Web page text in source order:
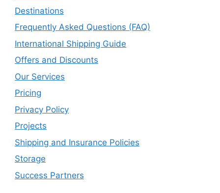
Destinations
Frequently Asked Questions (FAQ)
International Shipping Guide
Offers and Discounts
Our Services
Pricing
Privacy Policy
Projects
Shipping and Insurance Policies
Storage
Success Partners